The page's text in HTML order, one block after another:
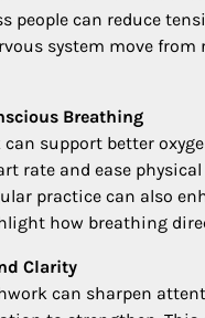
people can reduce
system move
Breathing
support better
rate and ease
practice can also
how breathing
Clarity
can sharpen